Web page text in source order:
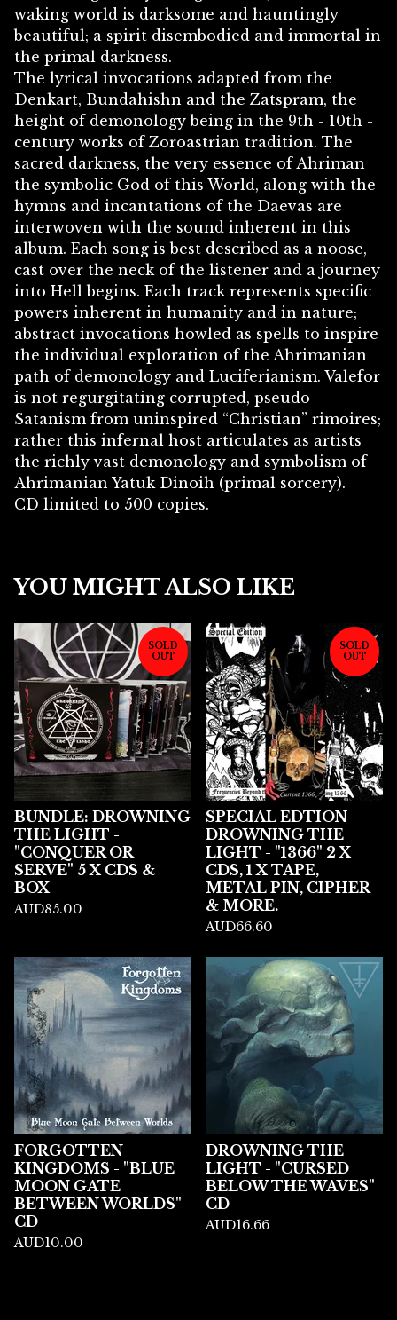
waking world is darksome and hauntingly
beautiful; a spirit disembodied and immortal in
the primal darkness.
The lyrical invocations adapted from the
Denkart, Bundahishn and the Zatspram, the
height of demonology being in the 9th - 10th -
century works of Zoroastrian tradition. The
sacred darkness, the very essence of Ahriman
the symbolic God of this World, along with the
hymns and incantations of the Daevas are
interwoven with the sound inherent in this
album. Each song is best described as a noose,
cast over the neck of the listener and a journey
into Hell begins. Each track represents specific
powers inherent in humanity and in nature;
abstract invocations howled as spells to inspire
the individual exploration of the Ahrimanian
path of demonology and Luciferianism. Valefor
is not regurgitating corrupted, pseudo-
Satanism from uninspired “Christian” rimoires;
rather this infernal host articulates as artists
the richly vast demonology and symbolism of
Ahrimanian Yatuk Dinoih (primal sorcery).
CD limited to 500 copies.
YOU MIGHT ALSO LIKE
SOLD
OUT
BUNDLE: DROWNING
THE LIGHT -
"CONQUER OR
SERVE" 5 X CDS &
BOX
AUD85.00
SOLD
OUT
SPECIAL EDTION -
DROWNING THE
LIGHT - "1366" 2 X
CDS, 1 X TAPE,
METAL PIN, CIPHER
& MORE.
AUD66.60
FORGOTTEN
KINGDOMS - "BLUE
MOON GATE
BETWEEN WORLDS"
CD
AUD10.00
DROWNING THE
LIGHT - "CURSED
BELOW THE WAVES"
CD
AUD16.66